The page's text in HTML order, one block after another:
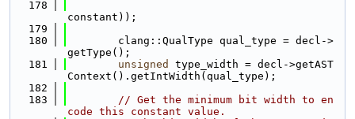
  178
constant));
  179
  180
        clang::QualType qual_type = decl->
getType();
  181
unsigned
type_width = decl->getAST
Context().getIntWidth(qual_type);
  182
  183
// Get the minimum bit width to en
code this constant value.